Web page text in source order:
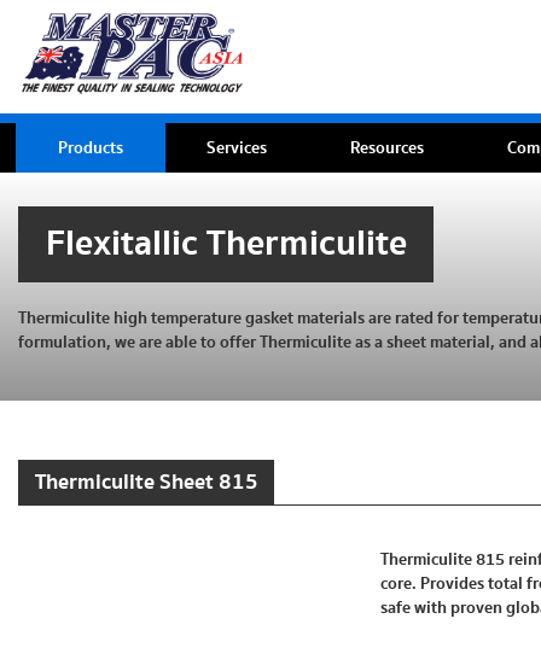
Products Services Resources
Flexitallic Thermiculite
Thermiculite high temperature gasket materials are rated for
formulation, we are able to offer Thermiculite as a sheet material, and
Thermiculite Sheet 815
Thermiculite 815
core. Provides total
safe with proven